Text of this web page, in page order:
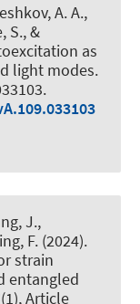
A. A.,
S., &
as
light modes.
J.,
F. (2024).
strain
entangled
(1), Article